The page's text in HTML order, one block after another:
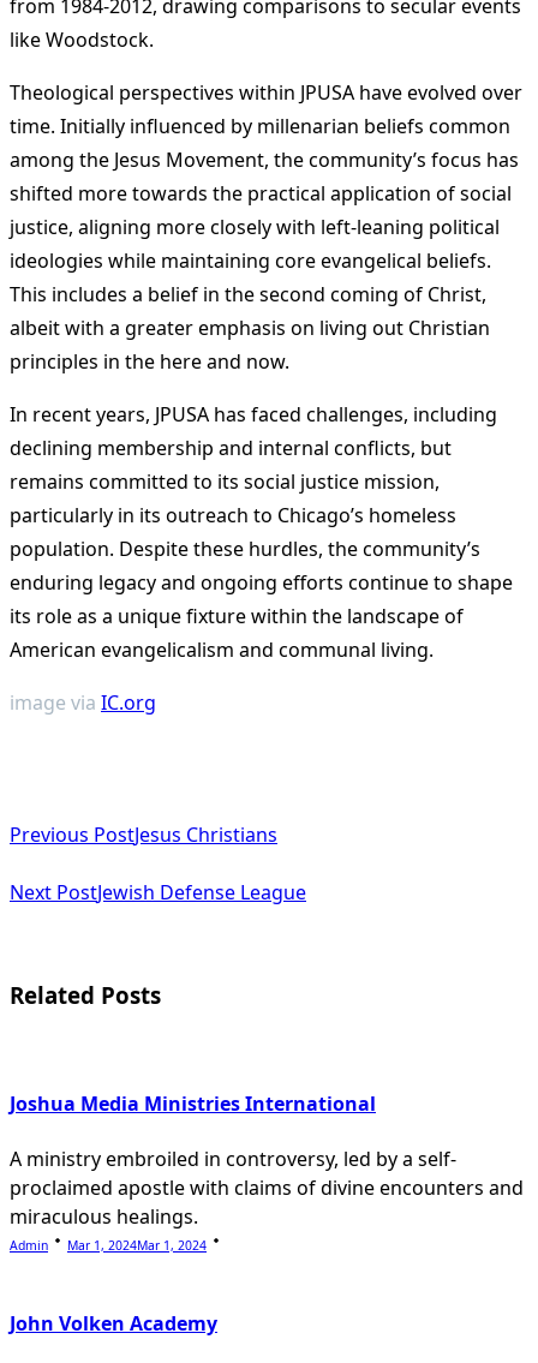
from 1984-2012, drawing comparisons to secular events
like Woodstock.
Theological perspectives within JPUSA have evolved over
time. Initially influenced by millenarian beliefs common
among the Jesus Movement, the community’s focus has
shifted more towards the practical application of social
justice, aligning more closely with left-leaning political
ideologies while maintaining core evangelical beliefs.
This includes a belief in the second coming of Christ,
albeit with a greater emphasis on living out Christian
principles in the here and now​​.
In recent years, JPUSA has faced challenges, including
declining membership and internal conflicts, but
remains committed to its social justice mission,
particularly in its outreach to Chicago’s homeless
population. Despite these hurdles, the community’s
enduring legacy and ongoing efforts continue to shape
its role as a unique fixture within the landscape of
American evangelicalism and communal living​​.
image via IC.org
class="nav-
subtitle
reader-
Previous PostJesus Christians
Next PostJewish Defense League
Related Posts
Joshua Media Ministries International
A ministry embroiled in controversy, led by a self-
proclaimed apostle with claims of divine encounters and
miraculous healings.
Admin Mar 1, 2024Mar 1, 2024
John Volken Academy